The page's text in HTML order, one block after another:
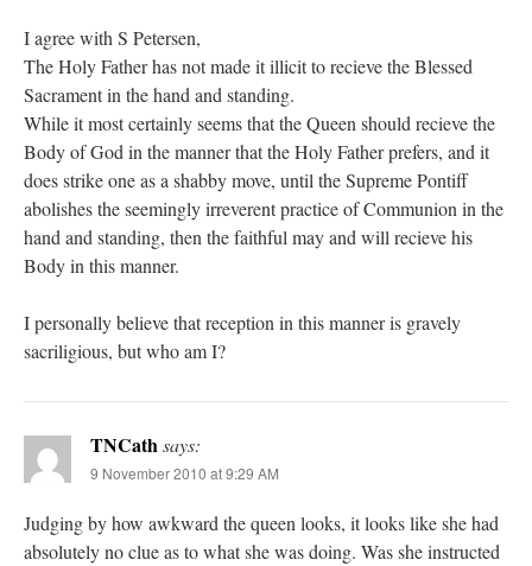
I agree with S Petersen,
The Holy Father has not made it illicit to recieve the Blessed
Sacrament in the hand and standing.
While it most certainly seems that the Queen should recieve the
Body of God in the manner that the Holy Father prefers, and it
does strike one as a shabby move, until the Supreme Pontiff
abolishes the seemingly irreverent practice of Communion in the
hand and standing, then the faithful may and will recieve his
Body in this manner.
I personally believe that reception in this manner is gravely
sacriligious, but who am I?
TNCathsays:
9 November 2010 at 9:29 AM
Judging by how awkward the queen looks, it looks like she had
absolutely no clue as to what she was doing. Was she instructed